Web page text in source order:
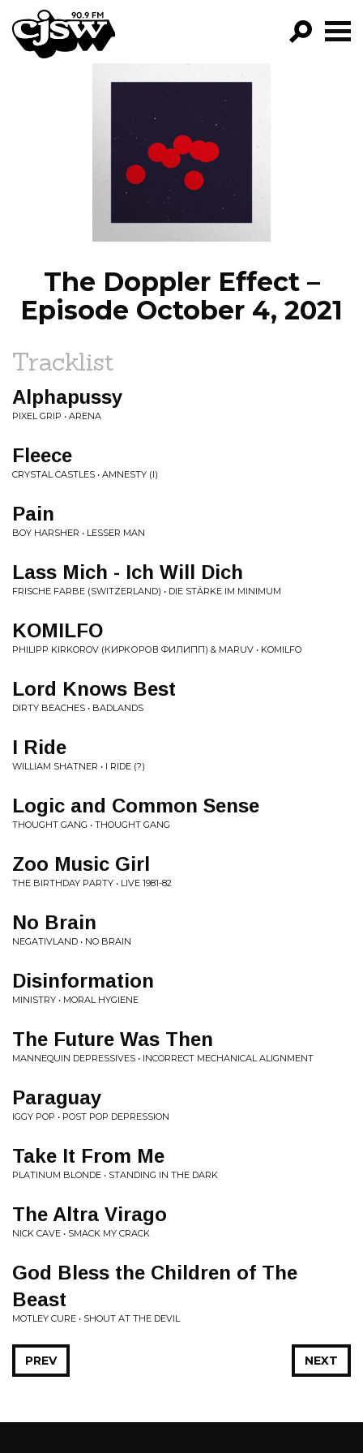
CJSW
FILTER BY:
PROGRAMS
EPISODES
NEWS
The Doppler Effect –
Episode October 4, 2021
Tracklist
Alphapussy
PIXEL GRIP • ARENA
Fleece
CRYSTAL CASTLES • AMNESTY (I)
Pain
BOY HARSHER • LESSER MAN
Lass Mich - Ich Will Dich
FRISCHE FARBE (SWITZERLAND) • DIE STÄRKE IM MINIMUM
KOMILFO
PHILIPP KIRKOROV (КИРКОРОВ ФИЛИПП) & MARUV • KOMILFO
Lord Knows Best
DIRTY BEACHES • BADLANDS
I Ride
WILLIAM SHATNER • I RIDE (?)
Logic and Common Sense
THOUGHT GANG • THOUGHT GANG
Zoo Music Girl
THE BIRTHDAY PARTY • LIVE 1981​-​82
No Brain
NEGATIVLAND • NO BRAIN
Disinformation
MINISTRY • MORAL HYGIENE
The Future Was Then
MANNEQUIN DEPRESSIVES • INCORRECT MECHANICAL ALIGNMENT
Paraguay
IGGY POP • POST POP DEPRESSION
Take It From Me
PLATINUM BLONDE • STANDING IN THE DARK
The Altra Virago
NICK CAVE • SMACK MY CRACK
God Bless the Children of The
Beast
MOTLEY CURE • SHOUT AT THE DEVIL
NEXT
PREV